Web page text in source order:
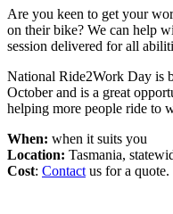
Are you keen to get your
on their bike? We can help
session delivered for all
National Ride2Work Day is
October and is a great
helping more people ride to
When: when it suits you
Location: Tasmania,
Cost: Contact us for a quote.